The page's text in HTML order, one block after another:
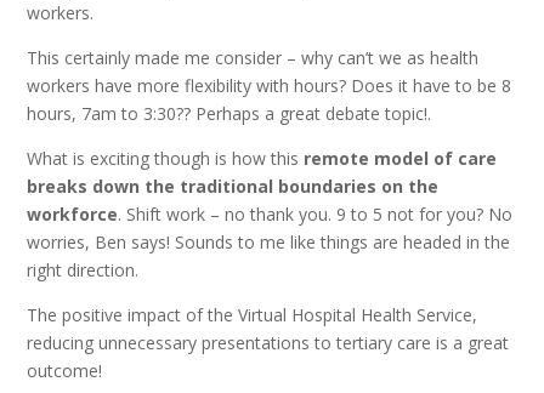
workers.
This certainly made me consider – why can’t we as health
workers have more flexibility with hours? Does it have to be 8
hours, 7am to 3:30?? Perhaps a great debate topic!.
What is exciting though is how this remote model of care
breaks down the traditional boundaries on the
workforce. Shift work – no thank you. 9 to 5 not for you? No
worries, Ben says! Sounds to me like things are headed in the
right direction.
The positive impact of the Virtual Hospital Health Service,
reducing unnecessary presentations to tertiary care is a great
outcome!